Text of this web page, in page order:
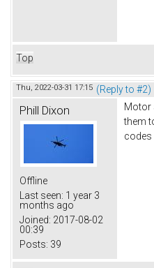
Top
Thu, 2022-03-31 17:15 (Reply to #2)
Phill Dixon
Offline
Last seen: 1 year 3
months ago
Joined: 2017-08-02
00:39
Posts: 39
Motor
them
codes